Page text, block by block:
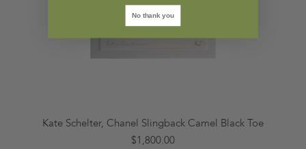
Kate Schelter, Chanel Slingback Camel Black Toe
$1,800.00
No thank you